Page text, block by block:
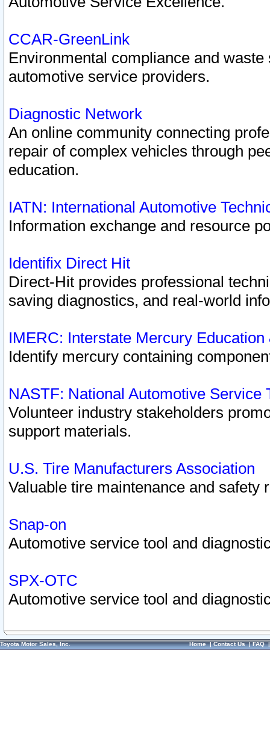
CCAR-GreenLink
Environmental compliance and
automotive service providers.
Diagnostic Network
An online community connecting
repair of complex vehicles through
education.
IATN: International Automotive
Information exchange and resource
Identifix Direct Hit
Direct-Hit provides professional
saving diagnostics, and real-world
IMERC: Interstate Mercury
Identify mercury containing
NASTF: National Automotive Service
Volunteer industry stakeholders
support materials.
U.S. Tire Manufacturers Association
Valuable tire maintenance and safety
Snap-on
Automotive service tool and
SPX-OTC
Automotive service tool and
Toyota Motor Sales, Inc. Home|Contact Us|FAQ